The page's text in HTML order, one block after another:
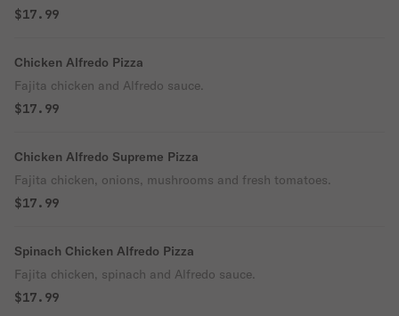
$17.99
Chicken Alfredo Pizza
Fajita chicken and Alfredo sauce.
$17.99
Chicken Alfredo Supreme Pizza
Fajita chicken, onions, mushrooms and fresh tomatoes.
$17.99
Spinach Chicken Alfredo Pizza
Fajita chicken, spinach and Alfredo sauce.
$17.99